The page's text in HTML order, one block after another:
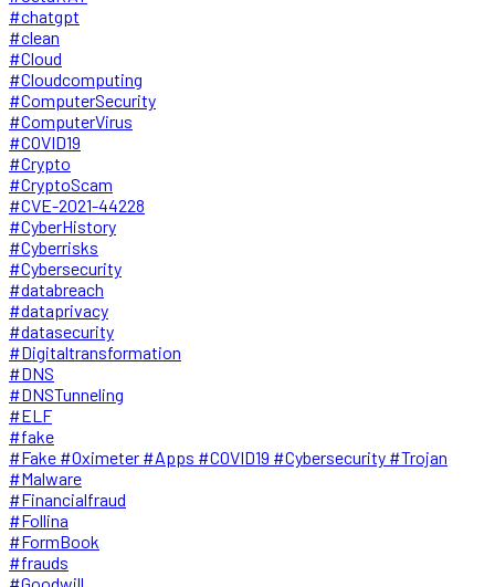
#chatgpt
#clean
#Cloud
#Cloudcomputing
#ComputerSecurity
#ComputerVirus
#COVID19
#Crypto
#CryptoScam
#CVE-2021-44228
#CyberHistory
#Cyberrisks
#Cybersecurity
#databreach
#dataprivacy
#datasecurity
#Digitaltransformation
#DNS
#DNSTunneling
#ELF
#fake
#Fake #Oximeter #Apps #COVID19 #Cybersecurity #Trojan
#Malware
#Financialfraud
#Follina
#FormBook
#frauds